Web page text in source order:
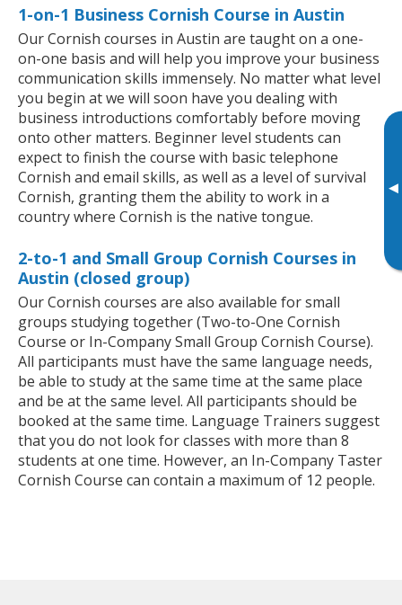
▸
1-on-1 Business Cornish Course in Austin
Our Cornish courses in Austin are taught on a one-
on-one basis and will help you improve your business
communication skills immensely. No matter what level
you begin at we will soon have you dealing with
business introductions comfortably before moving
onto other matters. Beginner level students can
expect to finish the course with basic telephone
Cornish and email skills, as well as a level of survival
Cornish, granting them the ability to work in a
country where Cornish is the native tongue.
2-to-1 and Small Group Cornish Courses in
Austin (closed group)
Our Cornish courses are also available for small
groups studying together (Two-to-One Cornish
Course or In-Company Small Group Cornish Course).
All participants must have the same language needs,
be able to study at the same time at the same place
and be at the same level. All participants should be
booked at the same time. Language Trainers suggest
that you do not look for classes with more than 8
students at one time. However, an In-Company Taster
Cornish Course can contain a maximum of 12 people.